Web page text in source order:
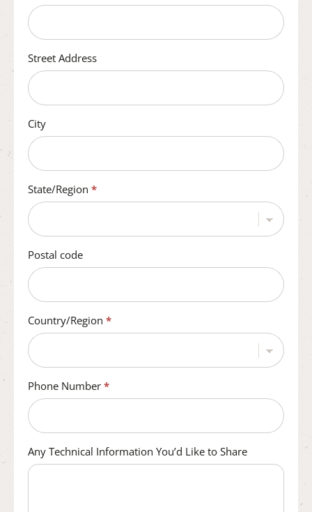
Street Address
City
State/Region *
Postal code
Country/Region *
Phone Number *
Any Technical Information You’d Like to Share